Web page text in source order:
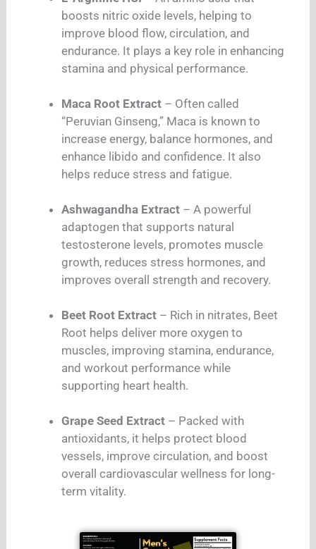
boosts nitric oxide levels, helping to
improve blood flow, circulation, and
endurance. It plays a key role in enhancing
stamina and physical performance.
Maca Root Extract – Often called
“Peruvian Ginseng,” Maca is known to
increase energy, balance hormones, and
enhance libido and confidence. It also
helps reduce stress and fatigue.
Ashwagandha Extract – A powerful
adaptogen that supports natural
testosterone levels, promotes muscle
growth, reduces stress hormones, and
improves overall strength and recovery.
Beet Root Extract – Rich in nitrates, Beet
Root helps deliver more oxygen to
muscles, improving stamina, endurance,
and workout performance while
supporting heart health.
Grape Seed Extract – Packed with
antioxidants, it helps protect blood
vessels, improve circulation, and boost
overall cardiovascular wellness for long-
term vitality.